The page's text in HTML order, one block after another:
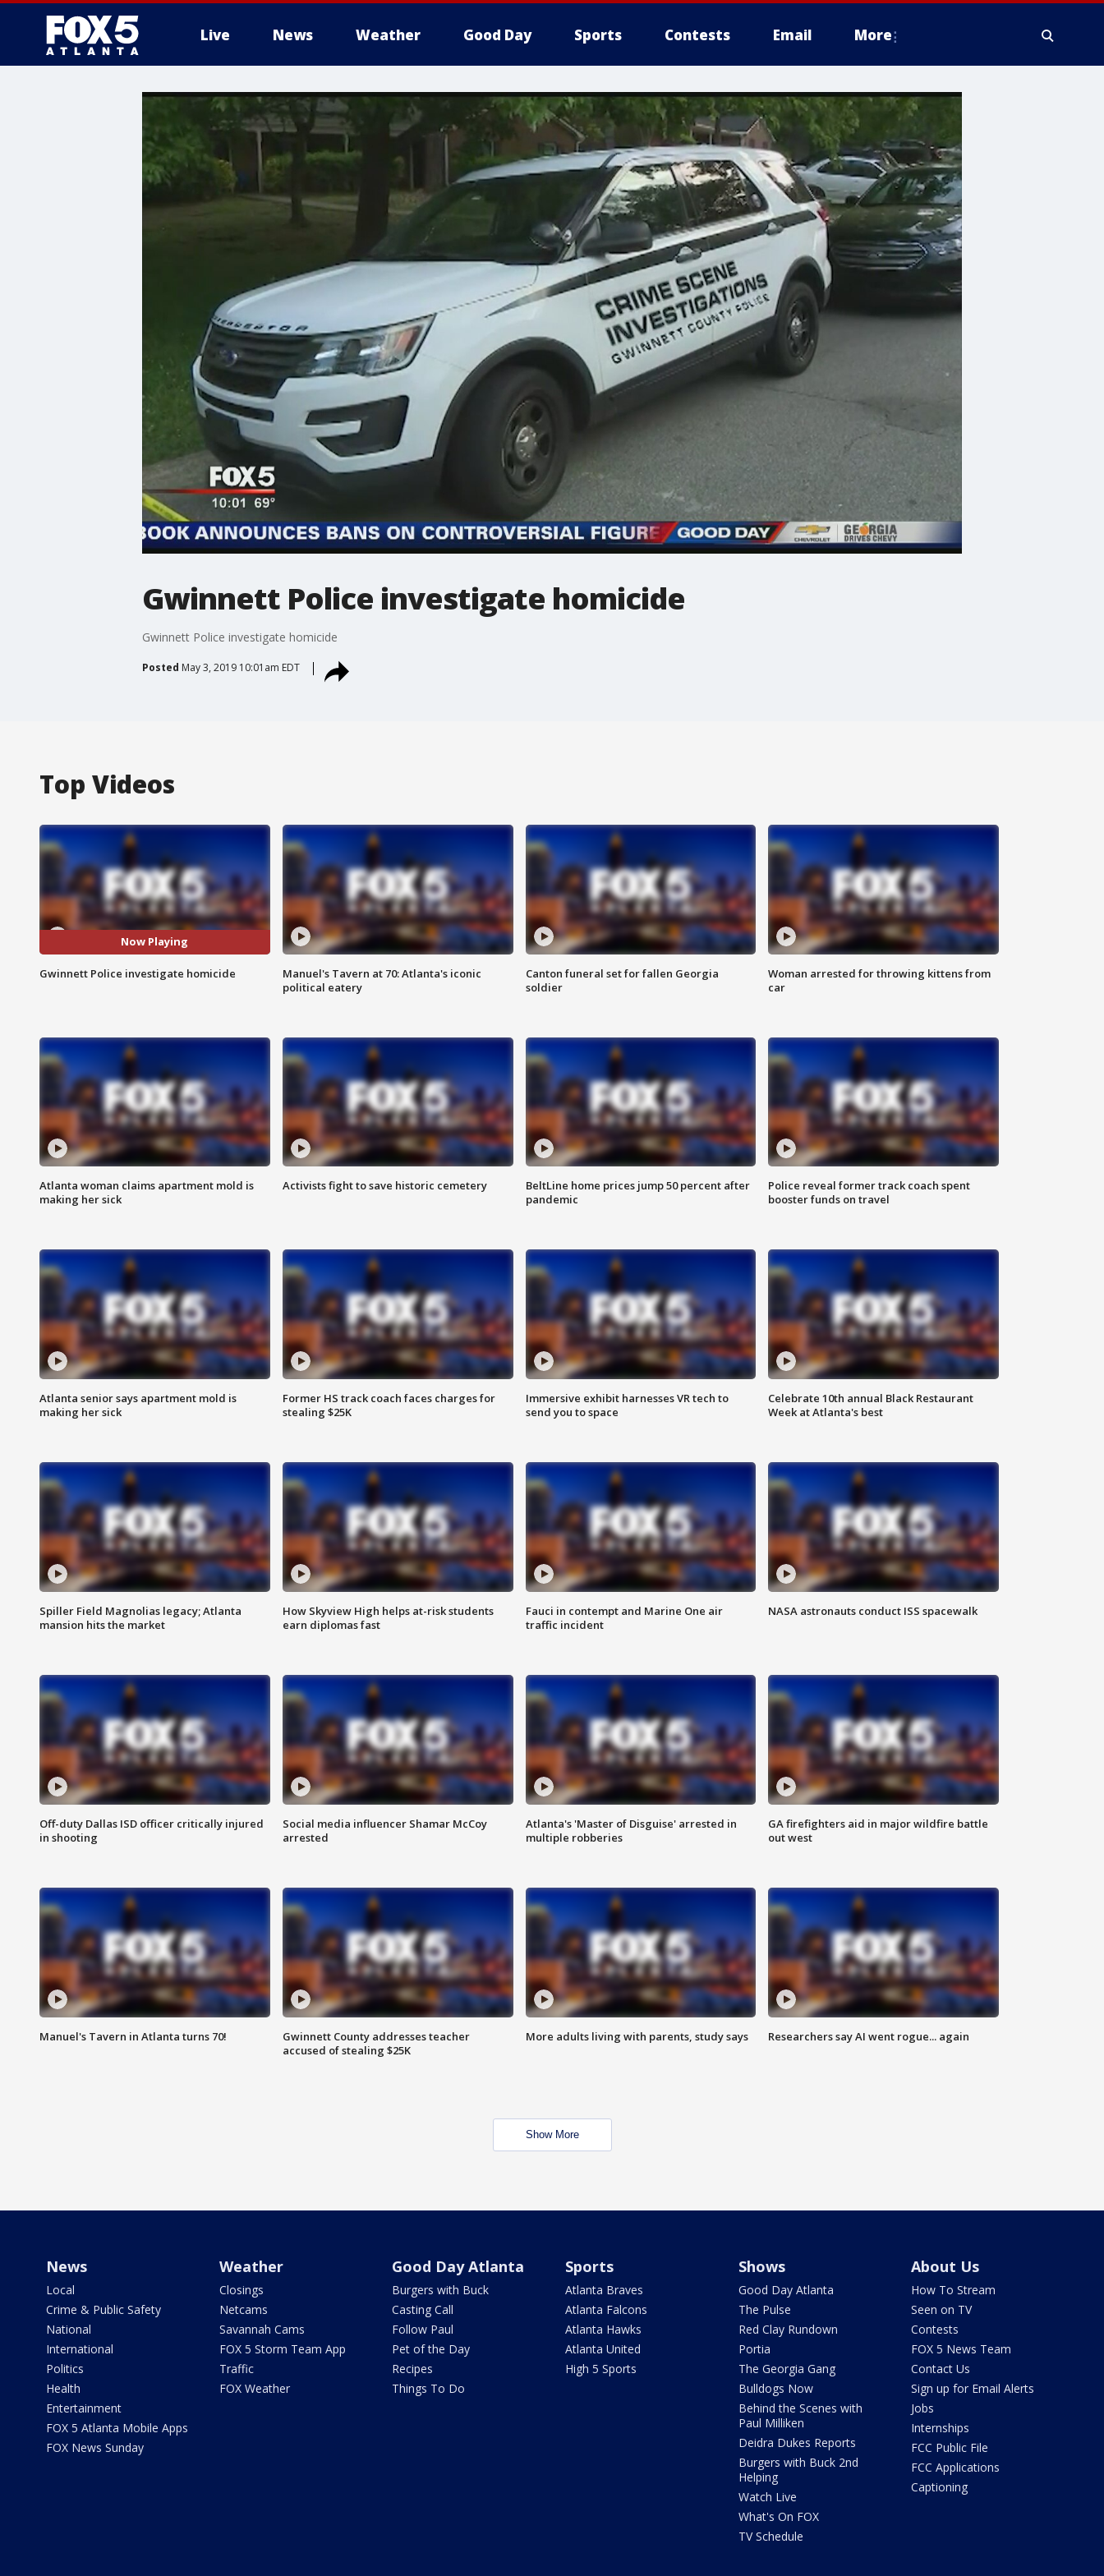
Live News Weather Good Day Sports Contests Email More
Gwinnett Police investigate homicide
Gwinnett Police investigate homicide
Posted May 3, 2019 10:01am EDT
Top Videos
Now Playing
Gwinnett Police investigate homicide
Manuel's Tavern at 70: Atlanta's iconic
political eatery
Canton funeral set for fallen Georgia
soldier
Woman arrested for throwing kittens from
car
Atlanta woman claims apartment mold is
making her sick
Activists fight to save historic cemetery
BeltLine home prices jump 50 percent after
pandemic
Police reveal former track coach spent
booster funds on travel
Atlanta senior says apartment mold is
making her sick
Former HS track coach faces charges for
stealing $25K
Immersive exhibit harnesses VR tech to
send you to space
Celebrate 10th annual Black Restaurant
Week at Atlanta's best
Spiller Field Magnolias legacy; Atlanta
mansion hits the market
How Skyview High helps at-risk students
earn diplomas fast
Fauci in contempt and Marine One air
traffic incident
NASA astronauts conduct ISS spacewalk
Off-duty Dallas ISD officer critically injured
in shooting
Social media influencer Shamar McCoy
arrested
Atlanta's 'Master of Disguise' arrested in
multiple robberies
GA firefighters aid in major wildfire battle
out west
Manuel's Tavern in Atlanta turns 70!
Gwinnett County addresses teacher
accused of stealing $25K
More adults living with parents, study says Researchers say AI went rogue... again
Show More
News
Local
Crime & Public Safety
National
International
Politics
Health
Entertainment
FOX 5 Atlanta Mobile Apps
FOX News Sunday
Weather
Closings
Netcams
Savannah Cams
FOX 5 Storm Team App
Traffic
FOX Weather
Good Day Atlanta
Burgers with Buck
Casting Call
Follow Paul
Pet of the Day
Recipes
Things To Do
Sports
Atlanta Braves
Atlanta Falcons
Atlanta Hawks
Atlanta United
High 5 Sports
Shows
Good Day Atlanta
The Pulse
Red Clay Rundown
Portia
The Georgia Gang
Bulldogs Now
Behind the Scenes with
Paul Milliken
Deidra Dukes Reports
Burgers with Buck 2nd
Helping
Watch Live
What's On FOX
TV Schedule
About Us
How To Stream
Seen on TV
Contests
FOX 5 News Team
Contact Us
Sign up for Email Alerts
Jobs
Internships
FCC Public File
FCC Applications
Captioning